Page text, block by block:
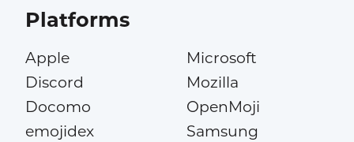
Platforms
Apple
Discord
Docomo
emojidex
Microsoft
Mozilla
OpenMoji
Samsung